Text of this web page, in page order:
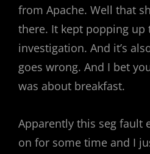
from Apache. Well that
there. It kept popping up
investigation. And it’s
goes wrong. And I bet
was about breakfast.
Apparently this seg fault
on for some time and I